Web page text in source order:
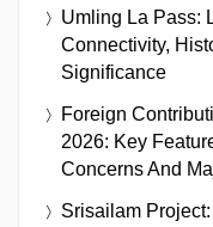
Umling La Pass:
Connectivity,
Significance
Foreign
2026: Key
Concerns And
Srisailam